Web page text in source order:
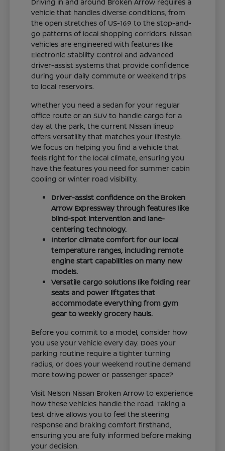
vehicle that handles diverse conditions, from
the open stretches of US-169 to the stop-and-
go patterns of local shopping corridors. Nissan
vehicles are engineered with features like
Electronic Stability Control and advanced
driver-assist systems that provide confidence
during your daily commute or weekend trips
to local reservoirs.
Whether you need a sedan for your regular
office route or an SUV to handle cargo for a
day at the park, the current Nissan lineup
offers versatility that matches your lifestyle.
We focus on helping you find a vehicle that
feels right for the local climate, ensuring you
have the features you need for summer cabin
cooling or winter road visibility.
Driver-assist confidence on the Broken
Arrow Expressway through features like
blind-spot intervention and lane-
centering technology.
Interior climate comfort for our local
temperature ranges, including remote
engine start capabilities on many new
models.
Versatile cargo solutions like folding rear
seats and power liftgates that
accommodate everything from gym
gear to weekly grocery hauls.
Before you commit to a model, consider how
you use your vehicle every day. Does your
parking routine require a tighter turning
radius, or does your weekend routine demand
more towing power or passenger space?
Visit Nelson Nissan Broken Arrow to experience
how these vehicles handle the road. Taking a
test drive allows you to feel the steering
response and braking comfort firsthand,
ensuring you are fully informed before making
your decision.